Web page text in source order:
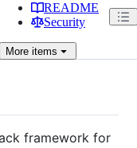
README
Security
More items
framework for